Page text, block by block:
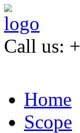
Call us:
Home
Scope